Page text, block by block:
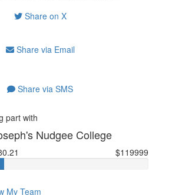
Share on X
Share via Email
Share via SMS
part with
Nudgee College
$119999
My Team